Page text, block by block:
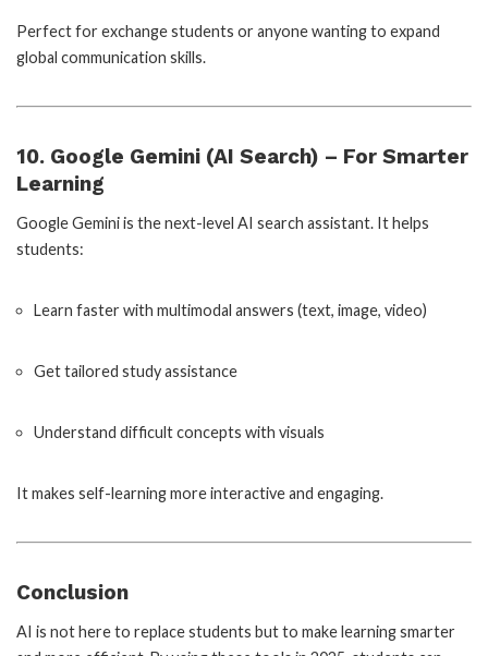
Perfect for exchange students or anyone wanting to expand
global communication skills.
10. Google Gemini (AI Search) – For Smarter
Learning
Google Gemini is the next-level AI search assistant. It helps
students:
Learn faster with multimodal answers (text, image, video)
Get tailored study assistance
Understand difficult concepts with visuals
It makes self-learning more interactive and engaging.
Conclusion
AI is not here to replace students but to make learning smarter